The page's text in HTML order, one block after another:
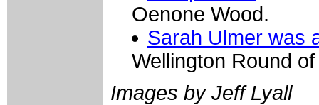
Oenone Wood.
Sarah Ulmer was
Wellington Round
Images by Jeff Lyall